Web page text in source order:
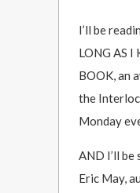
I’ll be
LONG AS I
BOOK, an
the
Monday
AND I’ll
Eric May,